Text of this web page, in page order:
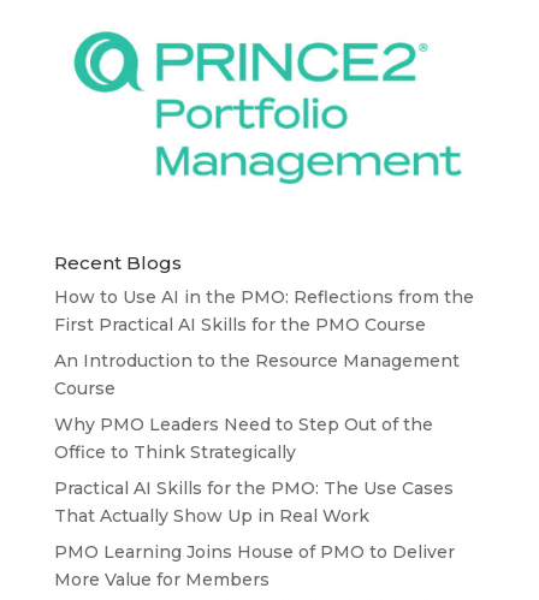
Recent Blogs
How to Use AI in the PMO: Reflections from the
First Practical AI Skills for the PMO Course
An Introduction to the Resource Management
Course
Why PMO Leaders Need to Step Out of the
Office to Think Strategically
Practical AI Skills for the PMO: The Use Cases
That Actually Show Up in Real Work
PMO Learning Joins House of PMO to Deliver
More Value for Members